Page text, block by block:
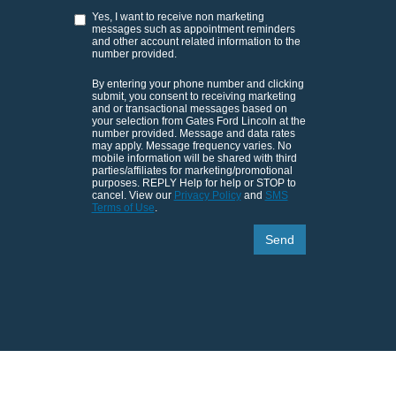
Yes, I want to receive non marketing
messages such as appointment reminders
and other account related information to the
number provided.
By entering your phone number and clicking
submit, you consent to receiving marketing
and or transactional messages based on
your selection from Gates Ford Lincoln at the
number provided. Message and data rates
may apply. Message frequency varies. No
mobile information will be shared with third
parties/affiliates for marketing/promotional
purposes. REPLY Help for help or STOP to
cancel. View our Privacy Policyand SMS
Terms of Use.